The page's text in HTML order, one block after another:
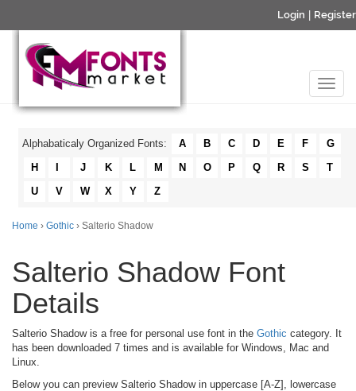
Login Register
Alphabaticaly Organized Fonts: A B C D E F
G
H
J K L M N O P Q R S
T
U
V W X Y Z
Home › Gothic › Salterio Shadow
Salterio Shadow Font
Details
Salterio Shadow is a free for personal use font in the Gothic category. It
has been downloaded 7 times and is available for Windows, Mac and
Linux.
Below you can preview Salterio Shadow in uppercase [A-Z], lowercase